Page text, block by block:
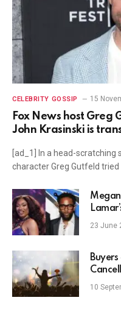
CELEBRITY GOSSIP 15
Fox News host Greg
John Krasinski is
[ad_1] In a head-scratching
character Greg Gutfeld tried
23 June
Free
10